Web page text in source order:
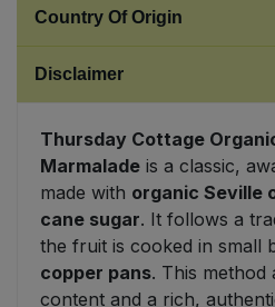
Country Of Origin
Disclaimer
Thursday Cottage
Marmalade is a classic,
made with organic Seville
cane sugar. It follows a
the fruit is cooked in small
copper pans. This
content and a rich,
Tomato Products
Vegetables - Tins & Jars